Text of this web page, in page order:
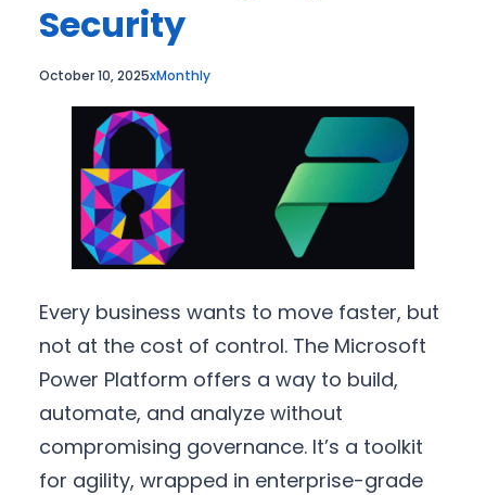
Security
October 10, 2025xMonthly
Every business wants to move faster, but
not at the cost of control. The Microsoft
Power Platform offers a way to build,
automate, and analyze without
compromising governance. It’s a toolkit
for agility, wrapped in enterprise-grade